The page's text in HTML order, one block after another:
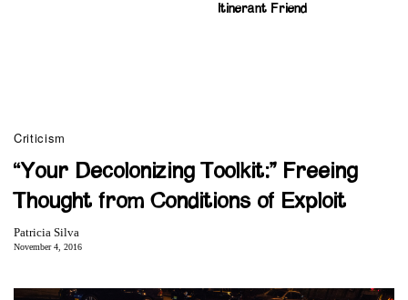
Itinerant Friend
Criticism
“Your Decolonizing Toolkit:” Freeing
Thought from Conditions of Exploit
Patricia Silva
November 4, 2016